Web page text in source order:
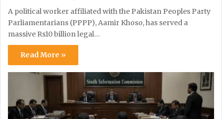
A political worker affiliated with the Pakistan Peoples Party
Parliamentarians (PPPP), Aamir Khoso, has served a
massive Rs10 billion legal…
Read More »